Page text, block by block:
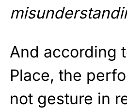
And according
Place, the
not gesture in